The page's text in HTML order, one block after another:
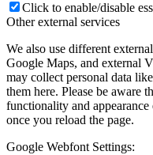
Click to enable/disable
Other external services
We also use different
Google Maps, and external
may collect personal data
them here. Please be aware
functionality and
once you reload the page.
Google Webfont Settings: